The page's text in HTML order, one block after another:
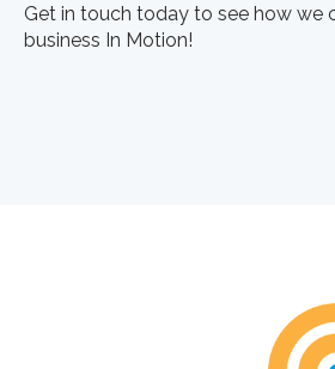
Get in touch today to see how we
business In Motion!